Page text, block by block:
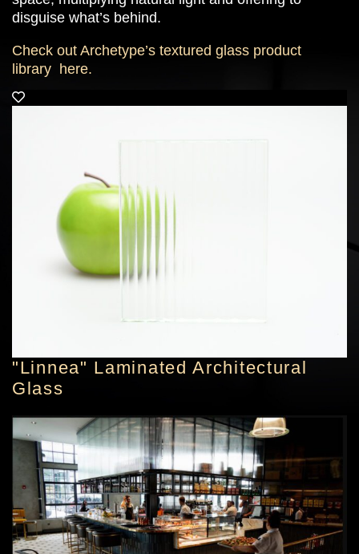
disguise what’s behind.
Check out Archetype’s textured glass product
library here.
"Linnea" Laminated Architectural
Glass